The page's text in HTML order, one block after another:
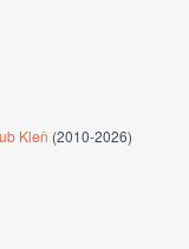
Kleň (2010-2026)